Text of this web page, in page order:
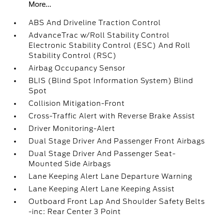
More...
ABS And Driveline Traction Control
AdvanceTrac w/Roll Stability Control
Electronic Stability Control (ESC) And Roll
Stability Control (RSC)
Airbag Occupancy Sensor
BLIS (Blind Spot Information System) Blind
Spot
Collision Mitigation-Front
Cross-Traffic Alert with Reverse Brake Assist
Driver Monitoring-Alert
Dual Stage Driver And Passenger Front Airbags
Dual Stage Driver And Passenger Seat-
Mounted Side Airbags
Lane Keeping Alert Lane Departure Warning
Lane Keeping Alert Lane Keeping Assist
Outboard Front Lap And Shoulder Safety Belts
-inc: Rear Center 3 Point